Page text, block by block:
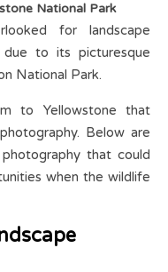
National Park
for landscape
to its picturesque
National Park.
to Yellowstone that
Below are
that could
when the wildlife